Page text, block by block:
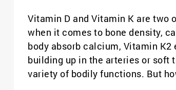
Vitamin D and Vitamin K are
when it comes to bone density,
body absorb calcium, Vitamin
building up in the arteries or soft
variety of bodily functions. But